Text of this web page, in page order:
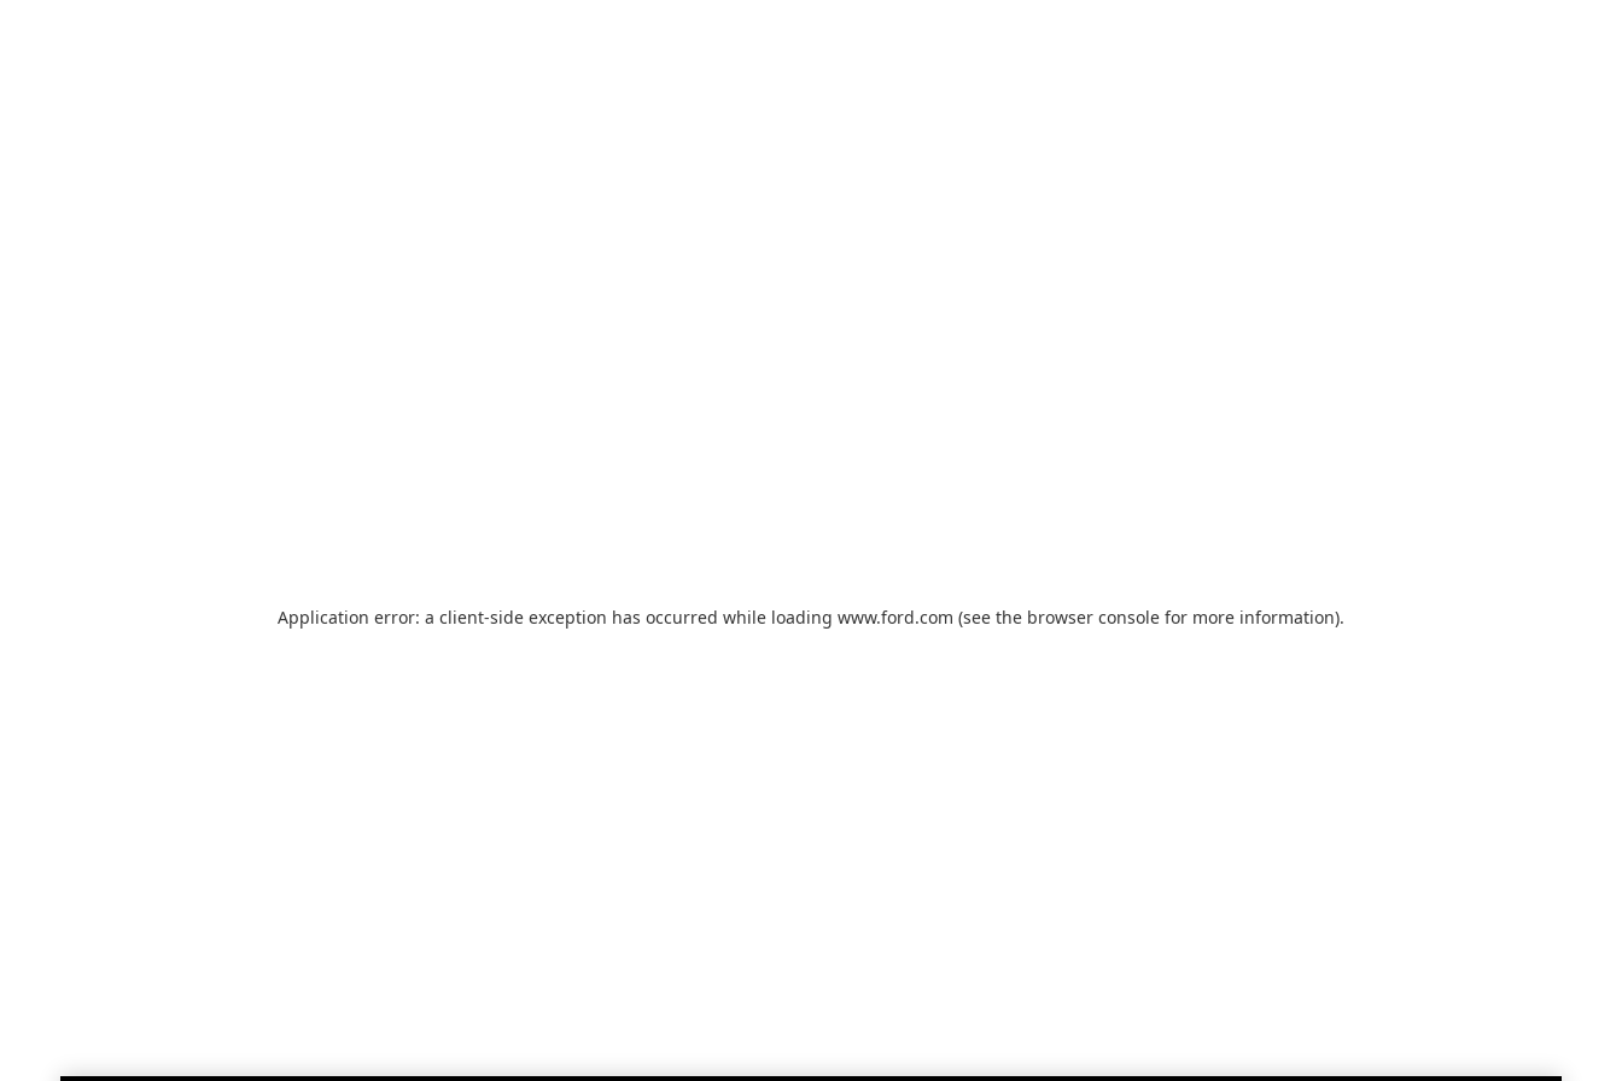
Application error: a client-side exception has occurred while loading www.ford.com (see the browser console for more information).